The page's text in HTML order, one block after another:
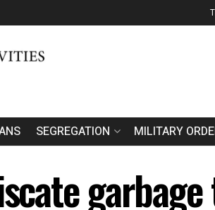
SEGREGATION MILITARY